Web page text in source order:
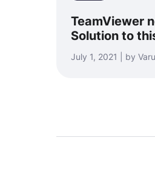
TeamViewer
Solution to
July 1, 2021 | by